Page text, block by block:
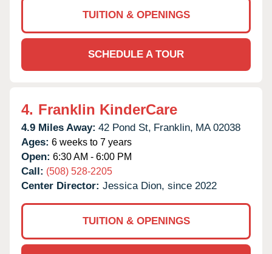
TUITION & OPENINGS
SCHEDULE A TOUR
4. Franklin KinderCare
4.9 Miles Away: 42 Pond St, Franklin, MA 02038
Ages: 6 weeks to 7 years
Open: 6:30 AM - 6:00 PM
Call: (508) 528-2205
Center Director: Jessica Dion, since 2022
TUITION & OPENINGS